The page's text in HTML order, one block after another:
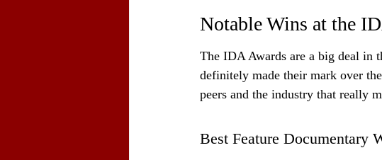
Notable Wins at the
The IDA Awards are a big deal in
definitely made their mark over
peers and the industry that really
Best Feature Documentary